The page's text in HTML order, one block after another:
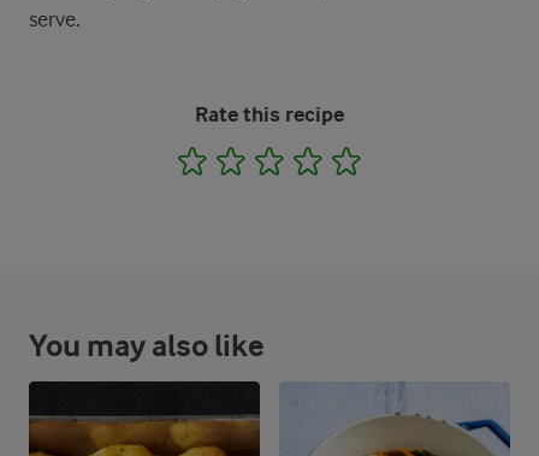
serve.
Rate this recipe
1 2 3 4
You may also like